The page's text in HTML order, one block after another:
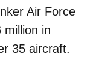
Air Force
million in
35 aircraft.